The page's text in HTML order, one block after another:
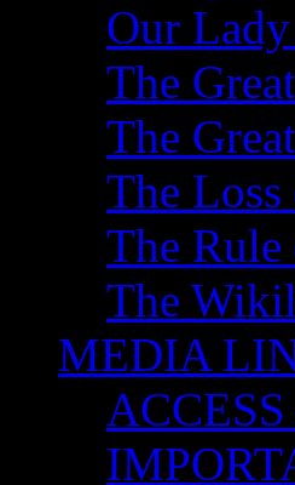
Our
The
The
The
The
The
MEDIA